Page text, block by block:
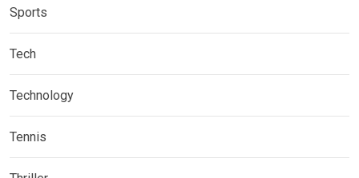
Sports
Tech
Technology
Tennis